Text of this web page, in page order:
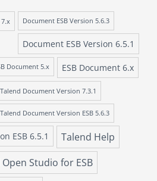
Document ESB Version 5.6.3
Document ESB Version 6.5.1
Document 5.x ESB Document 6.x
Talend Document Version 7.3.1
Talend Document Version ESB 5.6.3
ESB 6.5.1 Talend Help
Studio for ESB